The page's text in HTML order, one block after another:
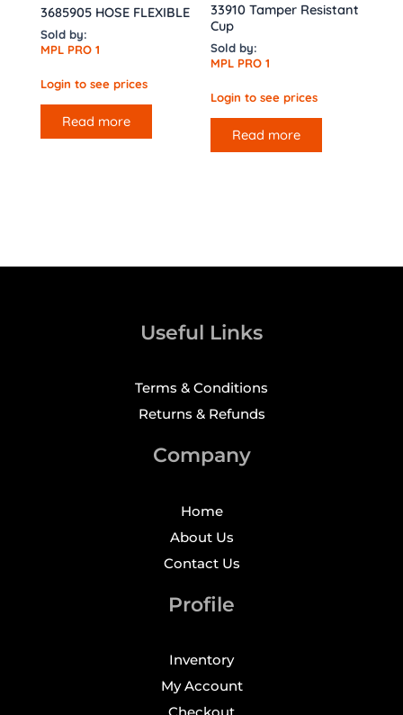
3685905 HOSE FLEXIBLE
Sold by:
MPL PRO 1
Login to see prices
Read more
33910 Tamper Resistant
Cup
Sold by:
MPL PRO 1
Login to see prices
Read more
Useful Links
Terms & Conditions
Returns & Refunds
Company
Home
About Us
Contact Us
Profile
Inventory
My Account